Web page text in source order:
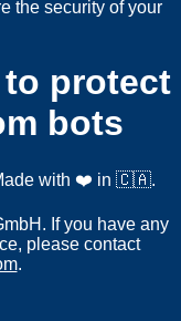
the security of your
protect
bots
with ❤️ in 🇨🇦.
If you have any
please contact
.